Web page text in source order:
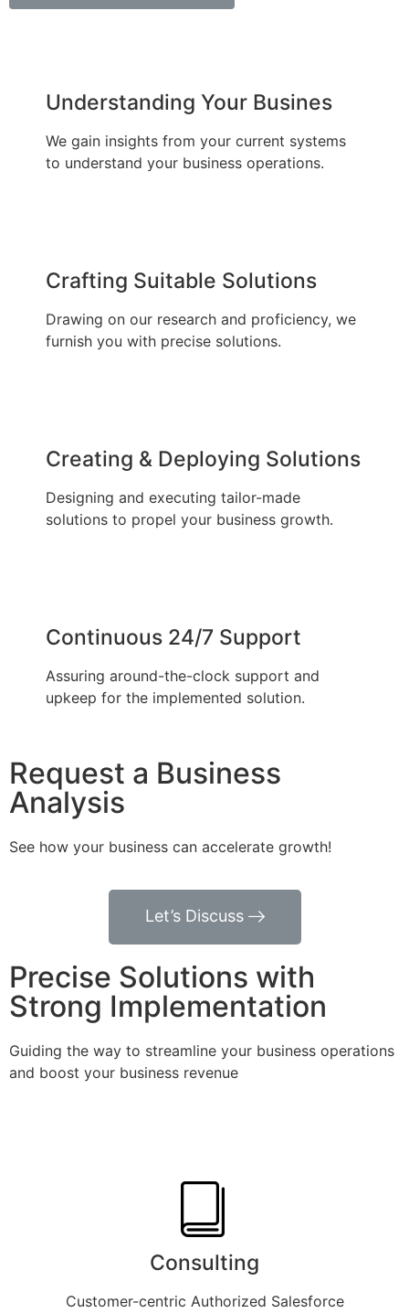
Understanding Your Busines
We gain insights from your current systems
to understand your business operations.
Crafting Suitable Solutions
Drawing on our research and proficiency, we
furnish you with precise solutions.
Creating & Deploying Solutions
Designing and executing tailor-made
solutions to propel your business growth.
Continuous 24/7 Support
Assuring around-the-clock support and
upkeep for the implemented solution.
Request a Business
Analysis
See how your business can accelerate growth!
Let’s Discuss
Precise Solutions with
Strong Implementation
Guiding the way to streamline your business operations
and boost your business revenue
Consulting
Customer-centric Authorized Salesforce